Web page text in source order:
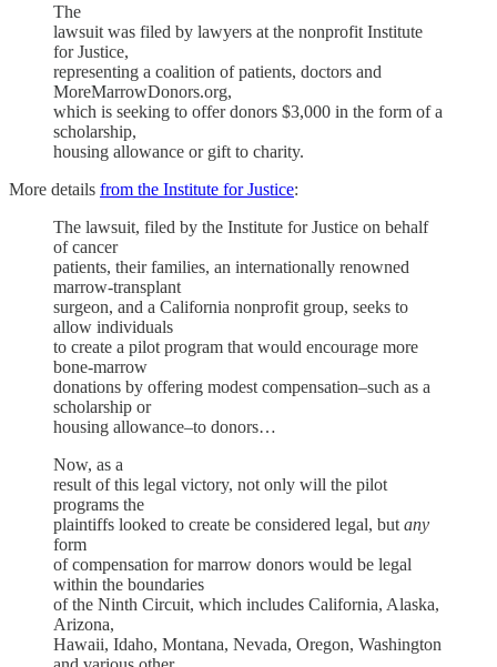
The
lawsuit was filed by lawyers at the nonprofit Institute
for Justice,
representing a coalition of patients, doctors and
MoreMarrowDonors.org,
which is seeking to offer donors $3,000 in the form of a
scholarship,
housing allowance or gift to charity.
More details from the Institute for Justice:
The lawsuit, filed by the Institute for Justice on behalf
of cancer
patients, their families, an internationally renowned
marrow-transplant
surgeon, and a California nonprofit group, seeks to
allow individuals
to create a pilot program that would encourage more
bone-marrow
donations by offering modest compensation–such as a
scholarship or
housing allowance–to donors…
Now, as a
result of this legal victory, not only will the pilot
programs the
plaintiffs looked to create be considered legal, but any
form
of compensation for marrow donors would be legal
within the boundaries
of the Ninth Circuit, which includes California, Alaska,
Arizona,
Hawaii, Idaho, Montana, Nevada, Oregon, Washington